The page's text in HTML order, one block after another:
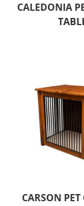
CALEDONIA
CARSON